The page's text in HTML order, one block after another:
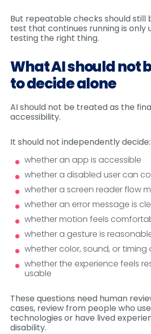
But repeatable checks should still
test that continues running is only
testing the right thing.
What AI should not
to decide alone
AI should not be treated as the
accessibility.
It should not independently decide:
whether an app is accessible
whether a disabled user can
whether a screen reader flow
whether an error message is
whether motion feels
whether a gesture is
whether color, sound, or timing
whether the experience feels
usable
These questions need human
cases, review from people who
technologies or have lived
disability.